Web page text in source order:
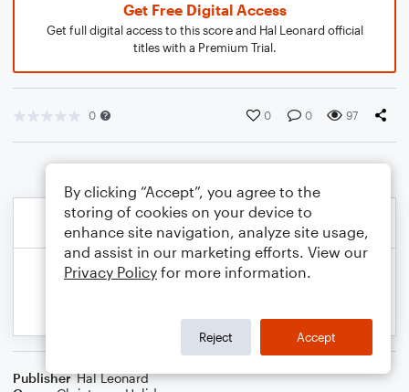
Get Free Digital Access
Get full digital access to this score and Hal Leonard official
titles with a Premium Trial.
0 0 0 97
Publisher Hal Leonard
By clicking “Accept”, you agree to the
storing of cookies on your device to
enhance site navigation, analyze site usage,
and assist in our marketing efforts. View our
Privacy Policy for more information.
Reject Accept